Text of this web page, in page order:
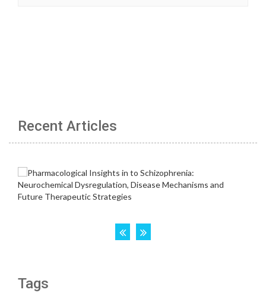
Recent Articles
Tags